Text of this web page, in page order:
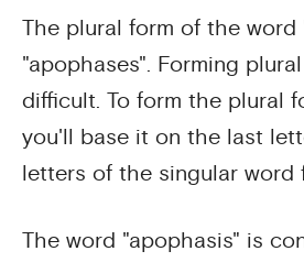
The plural form of the word
"apophases". Forming
difficult. To form the plural
you'll base it on the last
letters of the singular word
The word "apophasis" is